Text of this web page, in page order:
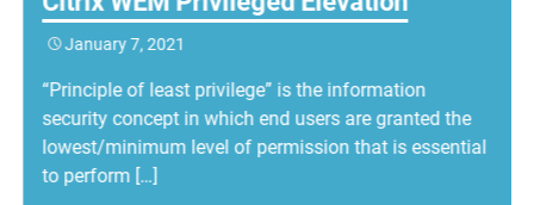
January 7, 2021
“Principle of least privilege” is the information
security concept in which end users are granted the
lowest/minimum level of permission that is essential
to perform […]